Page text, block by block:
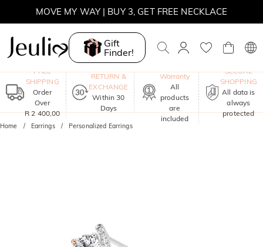
MOVE MY WAY | BUY 3, GET FREE NECKLACE
Gift
Finder!
FREE
SHIPPING
Order
Over
R 2 400,00
RETURN &
EXCHANGE
Within 30
Days
Warranty
All
products
are
included
SECURE
SHOPPING
All data is
always
protected
Home Earrings Personalized Earrings